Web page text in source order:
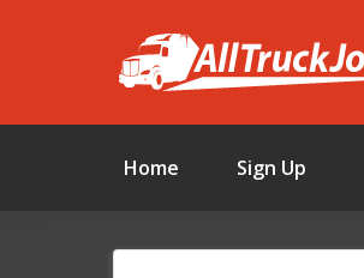
Home Sign Up